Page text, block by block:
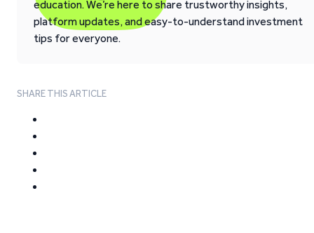
education. We’re here to share trustworthy insights,
platform updates, and easy-to-understand investment
tips for everyone.
SHARE THIS ARTICLE